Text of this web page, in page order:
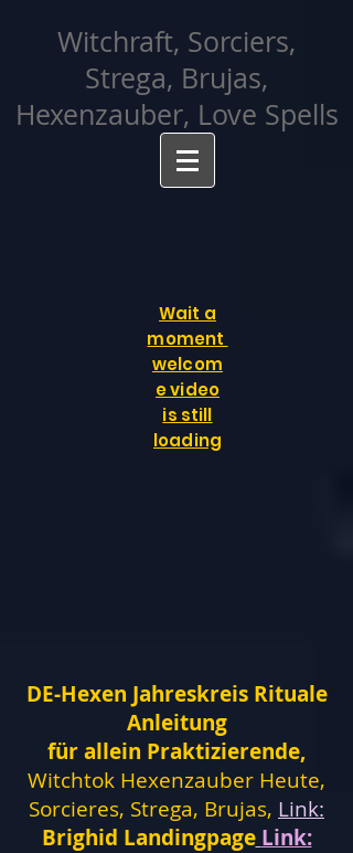
Witchraft, Sorciers,
Strega, Brujas,
Hexenzauber, Love Spells
Wait a
moment
welcom
e video
is still
loading
DE-Hexen Jahreskreis Rituale
Anleitung
für allein Praktizierende,
Witchtok Hexenzauber Heute,
Sorcieres, Strega, Brujas, Link:
Brighid Landingpage Link: